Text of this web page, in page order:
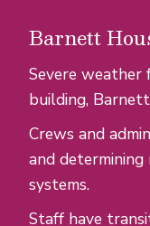
Barnett
Severe weather
building,
Crews and
and
systems.
Staff have